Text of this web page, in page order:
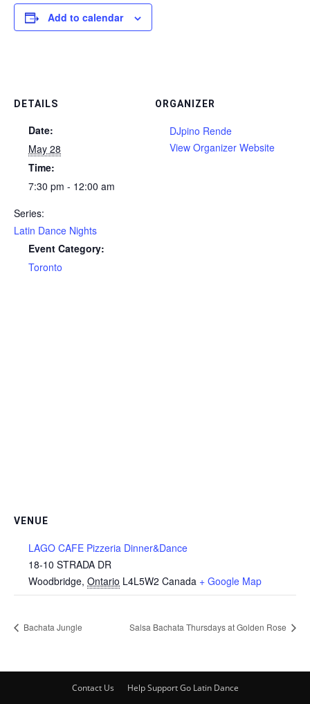
Add to calendar
DETAILS
Date:
May 28
Time:
7:30 pm - 12:00 am
Series:
Latin Dance Nights
Event Category:
Toronto
ORGANIZER
DJpino Rende
View Organizer Website
VENUE
LAGO CAFE Pizzeria Dinner&Dance
18-10 STRADA DR
Woodbridge, Ontario L4L5W2 Canada + Google Map
Bachata Jungle Salsa Bachata Thursdays at Golden Rose
Contact Us Help Support Go Latin Dance